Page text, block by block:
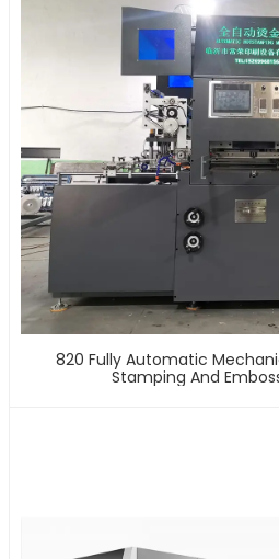
820 Fully Automatic
Stamping And